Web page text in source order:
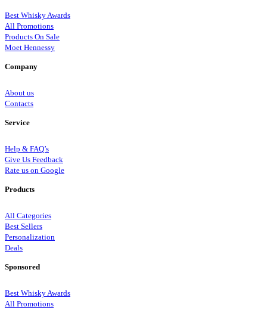
Best Whisky Awards
All Promotions
Products On Sale
Moet Hennessy
Company
About us
Contacts
Service
Help & FAQ’s
Give Us Feedback
Rate us on Google
Products
All Categories
Best Sellers
Personalization
Deals
Sponsored
Best Whisky Awards
All Promotions